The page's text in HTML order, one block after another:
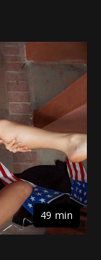
49 min